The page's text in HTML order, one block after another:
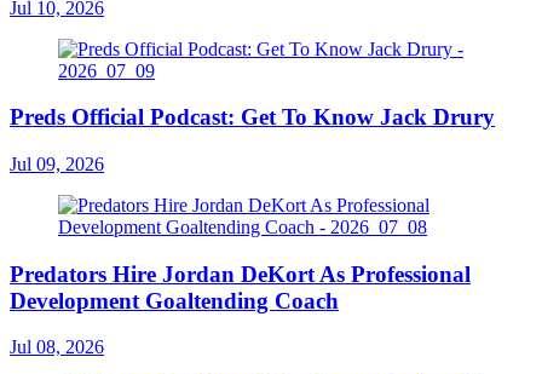
Jul 10, 2026
Preds Official Podcast: Get To Know Jack Drury
Jul 09, 2026
Predators Hire Jordan DeKort As Professional
Development Goaltending Coach
Jul 08, 2026